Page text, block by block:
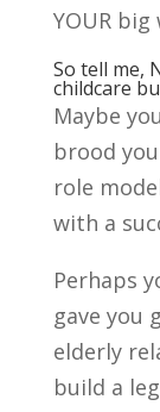
YOUR big
So tell me,
childcare
Maybe
brood
role
with a
Perhaps
gave you
elderly
build a